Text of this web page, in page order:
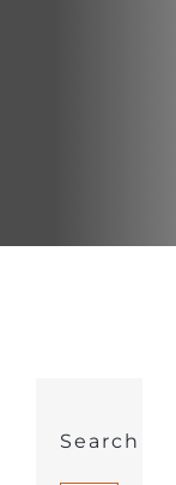
Search